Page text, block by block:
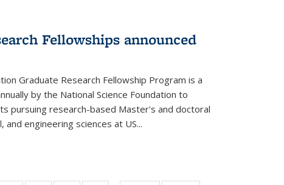
Fellowships announced
Graduate Research Fellowship Program is a
by the National Science Foundation to
pursuing research-based Master's and doctoral
engineering sciences at US...